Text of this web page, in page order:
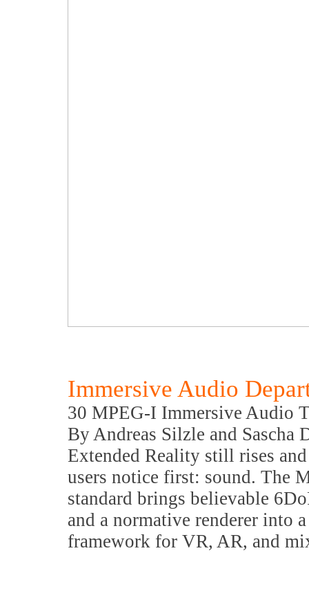
Immersive Audio
30 MPEG-I Immersive Audio
By Andreas Silzle and Sascha
Extended Reality still rises
users notice first: sound. The
standard brings believable
and a normative renderer into
framework for VR, AR, and